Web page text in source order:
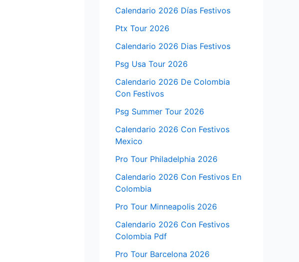
Calendario 2026 Días Festivos
Ptx Tour 2026
Calendario 2026 Dias Festivos
Psg Usa Tour 2026
Calendario 2026 De Colombia
Con Festivos
Psg Summer Tour 2026
Calendario 2026 Con Festivos
Mexico
Pro Tour Philadelphia 2026
Calendario 2026 Con Festivos En
Colombia
Pro Tour Minneapolis 2026
Calendario 2026 Con Festivos
Colombia Pdf
Pro Tour Barcelona 2026